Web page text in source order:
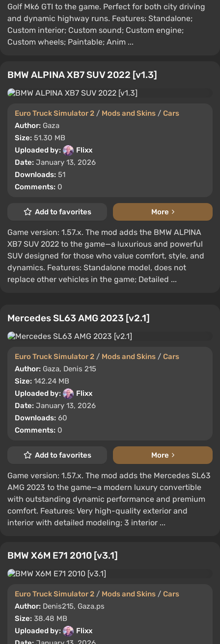
Golf Mk6 GTI to the game. Perfect for both city driving
and dynamic highway runs. Features: Standalone;
Custom interior; Custom sound; Custom engine;
Custom wheels; Paintable; Anim ...
BMW ALPINA XB7 SUV 2022 [v1.3]
Euro Truck Simulator 2 / Mods and Skins / Cars
Author: Gaza
Size: 51.30 MB
Uploaded by:
Flixx
Date: January 13, 2026
Downloads: 51
Comments: 0
Add to favorites More
Game version: 1.57.x. The mod adds the BMW ALPINA
XB7 SUV 2022 to the game—a luxurious and powerful
SUV designed for those who value comfort, style, and
dynamics. Features: Standalone model, does not
replace other vehicles in the game; Detailed ...
Mercedes SL63 AMG 2023 [v2.1]
Euro Truck Simulator 2 / Mods and Skins / Cars
Author: Gaza, Denis 215
Size: 142.24 MB
Uploaded by:
Flixx
Date: January 13, 2026
Downloads: 60
Comments: 0
Add to favorites More
Game version: 1.57.x. The mod adds the Mercedes SL63
AMG 2023 to the game—a modern luxury convertible
with outstanding dynamic performance and premium
comfort. Features: Very high-quality exterior and
interior with detailed modeling; 3 interior ...
BMW X6M E71 2010 [v3.1]
Euro Truck Simulator 2 / Mods and Skins / Cars
Author: Denis215, Gaza.ps
Size: 38.48 MB
Uploaded by:
Flixx